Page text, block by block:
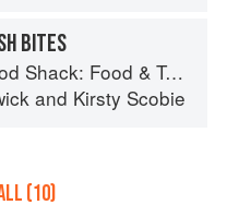
BITES
Food & Tales from Ullapool
and Kirsty Scobie
(10)